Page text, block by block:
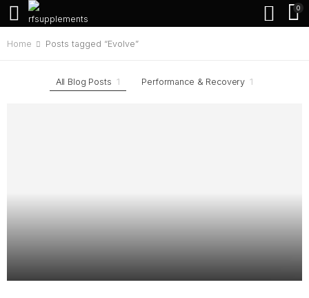
0
Home Posts tagged “Evolve”
All Blog Posts 1 Performance & Recovery 1